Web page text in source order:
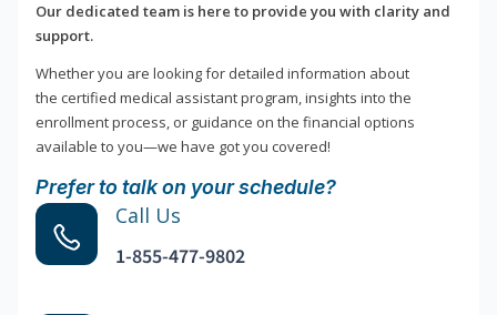
Our dedicated team is here to provide you with clarity and
support.
Whether you are looking for detailed information about
the certified medical assistant program, insights into the
enrollment process, or guidance on the financial options
available to you—we have got you covered!
Prefer to talk on your schedule?
Call Us
1-855-477-9802